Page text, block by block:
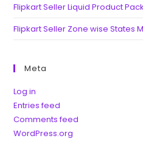
Flipkart Seller Liquid Product
Flipkart Seller Zone wise States
Meta
Log in
Entries feed
Comments feed
WordPress.org